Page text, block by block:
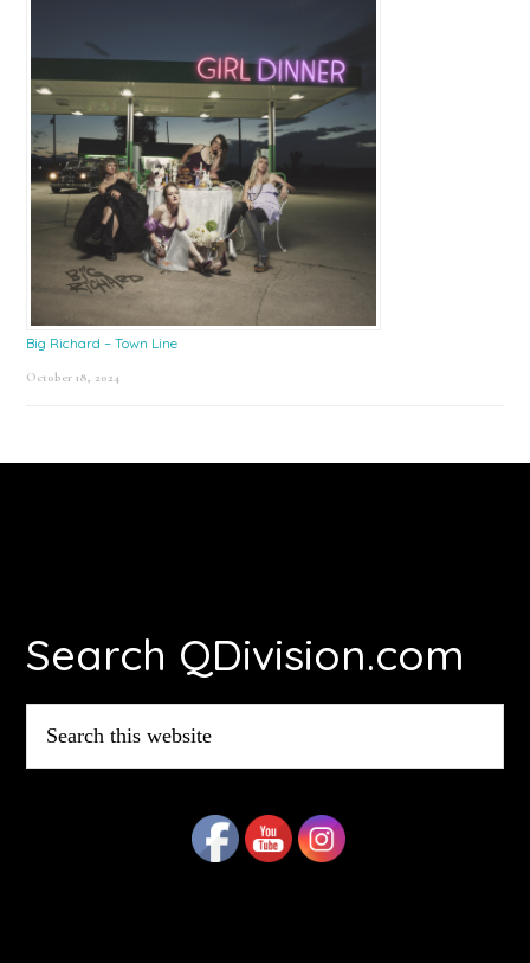
Big Richard – Town Line
October 18, 2024
Search QDivision.com
this
website